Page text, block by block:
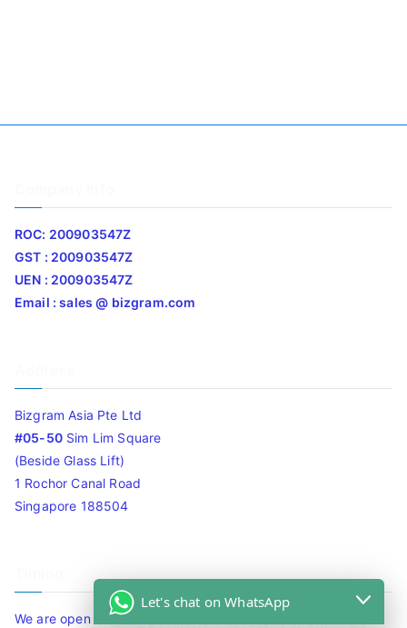
ROC: 200903547Z
GST : 200903547Z
UEN : 200903547Z
Email : sales @ bizgram.com
Bizgram Asia Pte Ltd
#05-50Sim Lim Square
(Beside Glass Lift)
1 Rochor Canal Road
Singapore 188504
We are open 10am to 7.30pm daily including Sat / Sun /
Let's chat on WhatsApp